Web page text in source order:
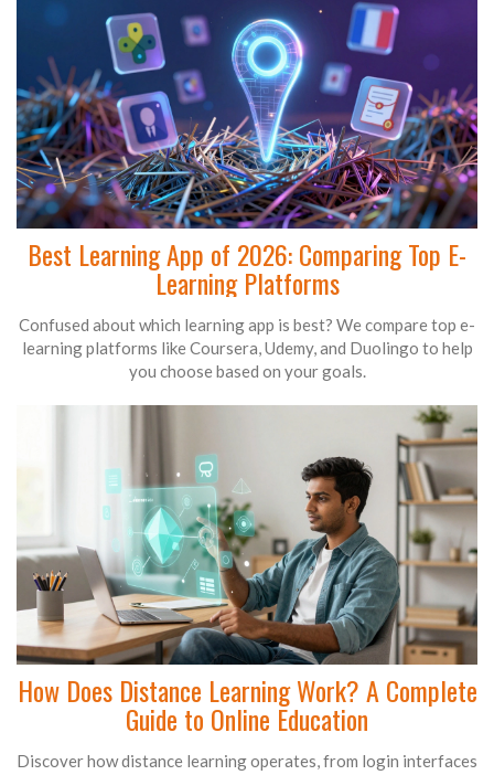
Best Learning App of 2026: Comparing Top E-
Learning Platforms
Confused about which learning app is best? We compare top e-
learning platforms like Coursera, Udemy, and Duolingo to help
you choose based on your goals.
How Does Distance Learning Work? A Complete
Guide to Online Education
Discover how distance learning operates, from login interfaces